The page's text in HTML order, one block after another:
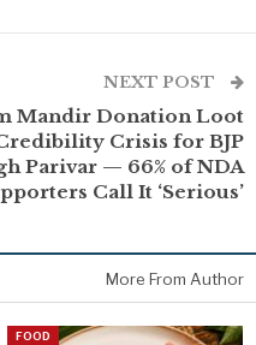
NEXT POST
Mandir Donation Loot
Crisis for BJP
Parivar — 66% of NDA
Call It ‘Serious’
More From Author
FOOD